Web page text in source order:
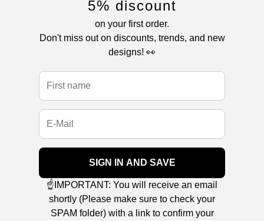
5% discount
on your first order.
Don't miss out on discounts, trends, and new
designs! 👀
SIGN IN AND SAVE
☝️IMPORTANT: You will receive an email
shortly (Please make sure to check your
SPAM folder) with a link to confirm your